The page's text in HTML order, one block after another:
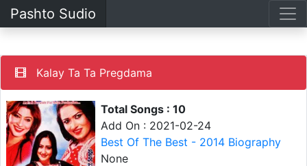
Pashto Sudio
Kalay Ta Ta Pregdama
Total Songs : 10
Add On : 2021-02-24
Best Of The Best - 2014 Biography
None